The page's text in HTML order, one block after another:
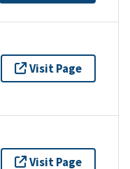
Visit Page
Visit Page